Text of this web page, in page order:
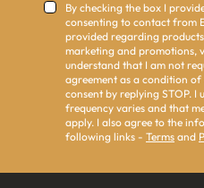
By checking the box I
consenting to contact from
provided regarding
marketing and promotions,
understand that I am not
agreement as a condition of
consent by replying STOP. I
frequency varies and that
apply. I also agree to the
following links - Terms and